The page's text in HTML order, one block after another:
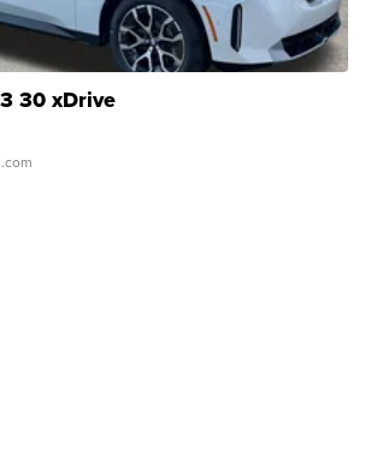
30 xDrive